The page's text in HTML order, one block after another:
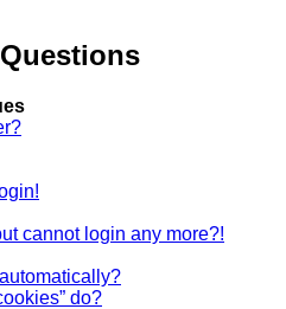
cannot login any more?!
do?